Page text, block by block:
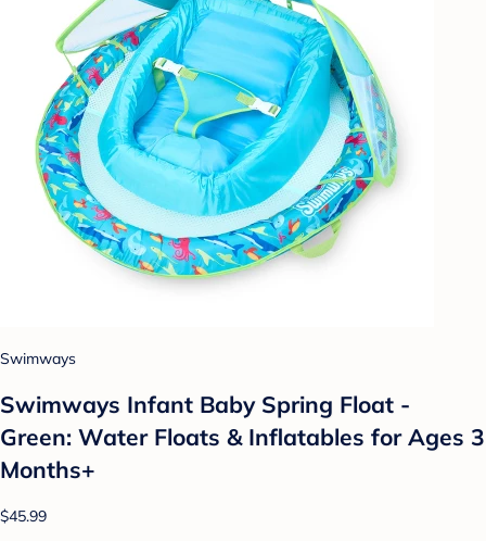
Swimways
Swimways Infant Baby Spring Float -
Green: Water Floats & Inflatables for Ages 3
Months+
$45.99